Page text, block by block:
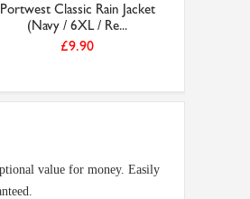
Portwest Classic Rain Jacket
(Navy / 6XL / Re...
£9.90
value for money. Easily